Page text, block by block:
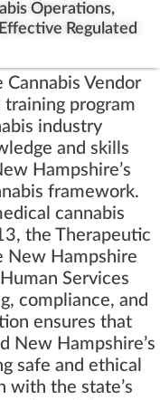
Operations,
Regulated
Cannabis Vendor
program
industry
and skills
Hampshire’s
framework.
cannabis
the Therapeutic
New Hampshire
Services
compliance, and
ensures that
New Hampshire’s
safe and ethical
with the state’s